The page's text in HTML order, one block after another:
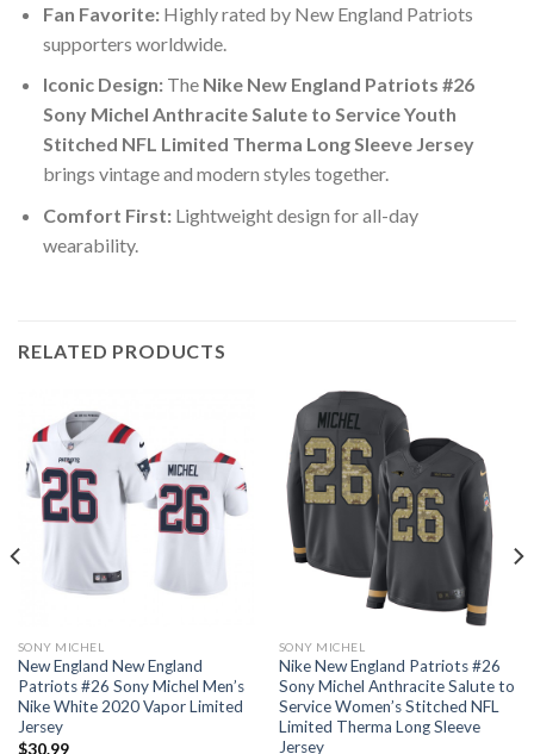
Fan Favorite:Highly rated by New England Patriots
supporters worldwide.
Iconic Design:The Nike New England Patriots #26
Sony Michel Anthracite Salute to Service Youth
Stitched NFL Limited Therma Long Sleeve Jersey
brings vintage and modern styles together.
Comfort First:Lightweight design for all-day
wearability.
RELATED PRODUCTS
SONY MICHEL
New England New England
Patriots #26 Sony Michel Men’s
Nike White 2020 Vapor Limited
Jersey
$30.99
SONY MICHEL
Nike New England Patriots #26
Sony Michel Anthracite Salute to
Service Women’s Stitched NFL
Limited Therma Long Sleeve
Jersey